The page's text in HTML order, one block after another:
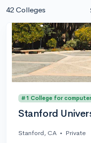
42 Colleges
#1 College for
Stanford
Stanford, CA • Private